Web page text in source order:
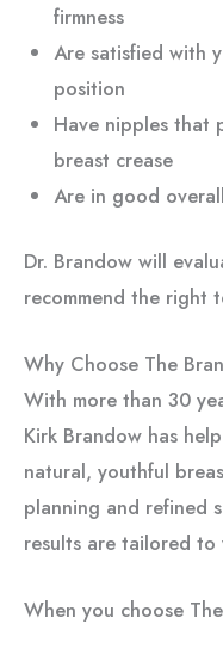
firmness
Are satisfied with
position
Have nipples that
breast crease
Are in good
Dr. Brandow will
recommend the right
Why Choose The
With more than 30
Kirk Brandow has
natural, youthful
planning and refined
results are tailored
When you choose